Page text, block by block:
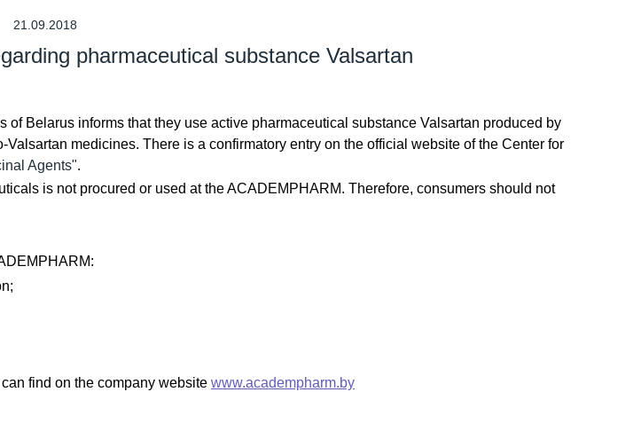
21.09.2018
pharmaceutical substance Valsartan
Belarus informs that they use active pharmaceutical substance Valsartan produced by
medicines. There is a confirmatory entry on the official website of the Center for
Agents".
is not procured or used at the ACADEMPHARM. Therefore, consumers should not
find on the company website www.academpharm.by